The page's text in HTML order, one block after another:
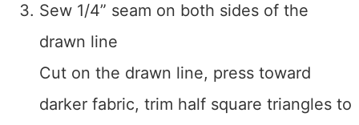
Sew 1/4” seam on both sides of the
drawn line
Cut on the drawn line, press toward
darker fabric, trim half square triangles to